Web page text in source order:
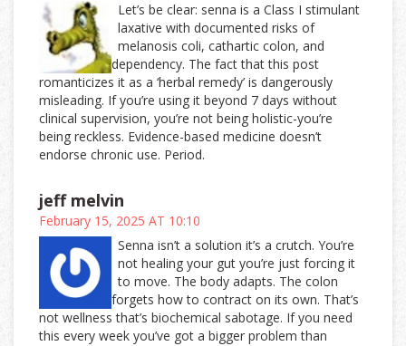
Let’s be clear: senna is a Class I stimulant
laxative with documented risks of
melanosis coli, cathartic colon, and
dependency. The fact that this post
romanticizes it as a ‘herbal remedy’ is dangerously
misleading. If you’re using it beyond 7 days without
clinical supervision, you’re not being holistic-you’re
being reckless. Evidence-based medicine doesn’t
endorse chronic use. Period.
jeff melvin
February 15, 2025 AT 10:10
Senna isn’t a solution it’s a crutch. You’re
not healing your gut you’re just forcing it
to move. The body adapts. The colon
forgets how to contract on its own. That’s
not wellness that’s biochemical sabotage. If you need
this every week you’ve got a bigger problem than